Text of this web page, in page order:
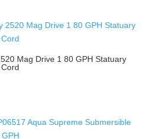
Mag Drive 1 80 GPH Statuary